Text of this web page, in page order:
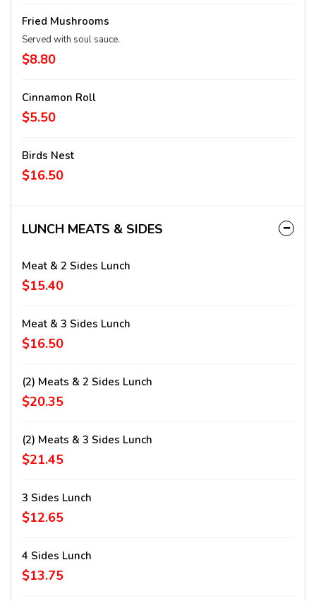
Fried Mushrooms
Served with soul sauce.
$8.80
Cinnamon Roll
$5.50
Birds Nest
$16.50
LUNCH MEATS & SIDES
Meat & 2 Sides Lunch
$15.40
Meat & 3 Sides Lunch
$16.50
(2) Meats & 2 Sides Lunch
$20.35
(2) Meats & 3 Sides Lunch
$21.45
3 Sides Lunch
$12.65
4 Sides Lunch
$13.75